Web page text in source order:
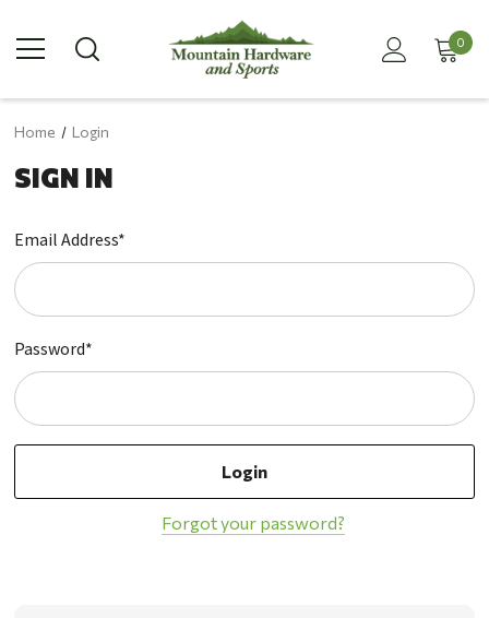
0
Home Login
SIGN IN
Email Address*
Password*
Forgot your password?